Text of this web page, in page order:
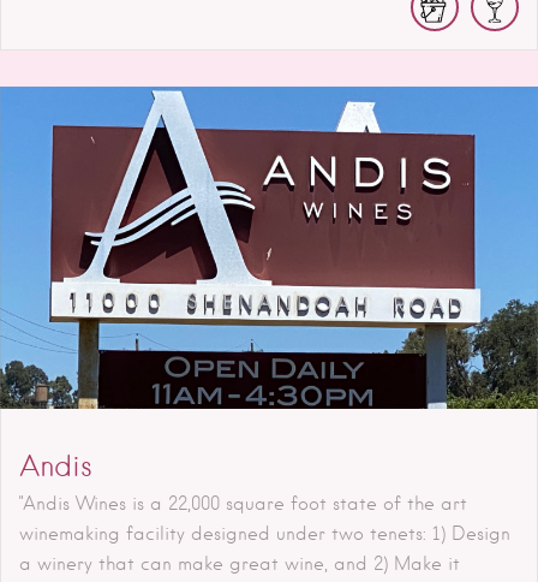
Andis
"Andis Wines is a 22,000 square foot state of the art
winemaking facility designed under two tenets: 1) Design
a winery that can make great wine, and 2) Make it